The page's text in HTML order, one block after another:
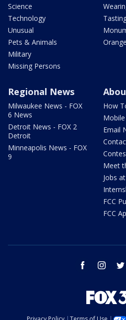
Science
Technology
Unusual
Pets & Animals
Military
Missing Persons
Regional News
Milwaukee News - FOX
6 News
Detroit News - FOX 2
Detroit
Minneapolis News - FOX
9
How
Email
Meet
Jobs
FCC
FCC
facebook instagram